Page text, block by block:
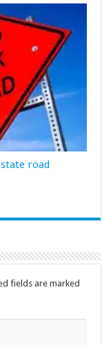
road
fields are marked